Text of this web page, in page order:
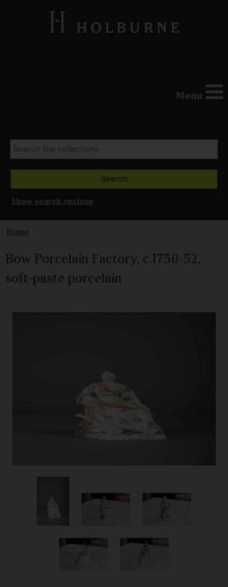
Menu
Show search options
Home
Bow Porcelain Factory, c.1750-52,
soft-paste porcelain